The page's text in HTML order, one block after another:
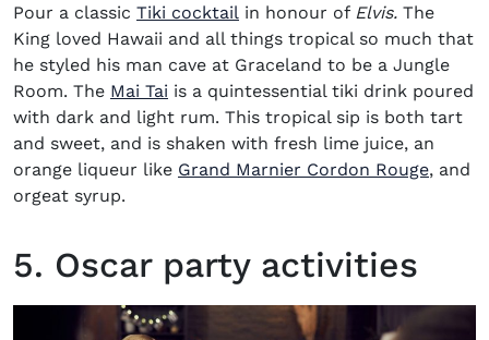
Pour a classic Tiki cocktail (opens in new window)
in honour of Elvis. The
King loved Hawaii and all things tropical so much that
he styled his man cave at Graceland to be a Jungle
Room. The Mai Tai (opens in new window)
is a quintessential tiki drink poured
with dark and light rum. This tropical sip is both tart
and sweet, and is shaken with fresh lime juice, an
orange liqueur like Grand Marnier Cordon Rouge, and
orgeat syrup.
5. Oscar party activities